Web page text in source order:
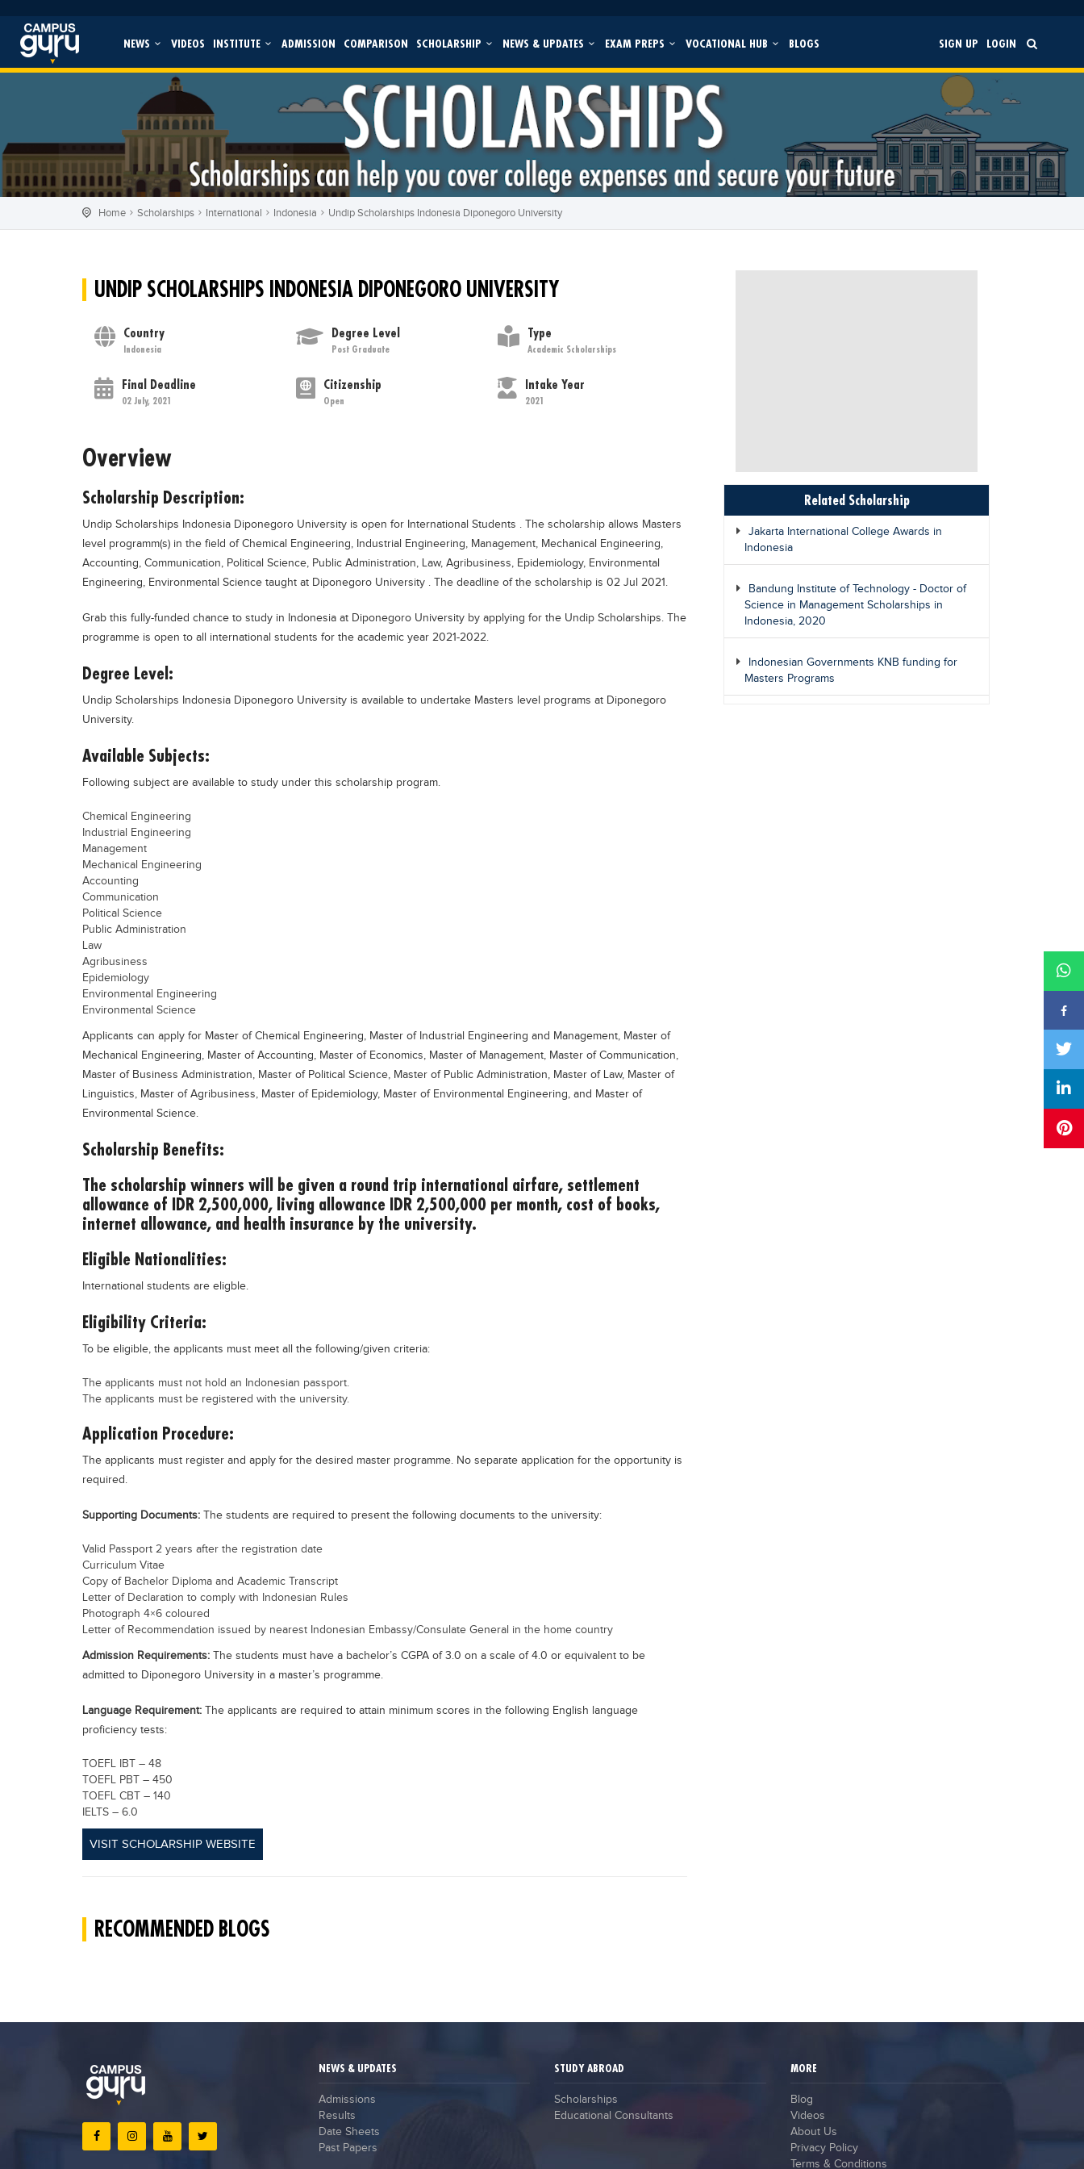
NEWS VIDEOS INSTITUTE ADMISSION COMPARISON SCHOLARSHIP NEWS & UPDATES EXAM PREPS VOCATIONAL HUB BLOGS SIGN UP LOGIN
Home Scholarships International Indonesia Undip Scholarships Indonesia Diponegoro University
UNDIP SCHOLARSHIPS INDONESIA DIPONEGORO UNIVERSITY
Country
Indonesia
Degree Level
Post Graduate
Type
Academic Scholarships
Final Deadline
02 July, 2021
Citizenship
Open
Intake Year
2021
Overview
Scholarship Description:
Undip Scholarships Indonesia Diponegoro University is open for International Students . The scholarship allows Masters
level programm(s) in the field of Chemical Engineering, Industrial Engineering, Management, Mechanical Engineering,
Accounting, Communication, Political Science, Public Administration, Law, Agribusiness, Epidemiology, Environmental
Engineering, Environmental Science taught at Diponegoro University . The deadline of the scholarship is 02 Jul 2021.
Grab this fully-funded chance to study in Indonesia at Diponegoro University by applying for the Undip Scholarships. The
programme is open to all international students for the academic year 2021-2022.
Degree Level:
Undip Scholarships Indonesia Diponegoro University is available to undertake Masters level programs at Diponegoro
University.
Available Subjects:
Following subject are available to study under this scholarship program.
Chemical Engineering
Industrial Engineering
Management
Mechanical Engineering
Accounting
Communication
Political Science
Public Administration
Law
Agribusiness
Epidemiology
Environmental Engineering
Environmental Science
Applicants can apply for Master of Chemical Engineering, Master of Industrial Engineering and Management, Master of
Mechanical Engineering, Master of Accounting, Master of Economics, Master of Management, Master of Communication,
Master of Business Administration, Master of Political Science, Master of Public Administration, Master of Law, Master of
Linguistics, Master of Agribusiness, Master of Epidemiology, Master of Environmental Engineering, and Master of
Environmental Science.
Scholarship Benefits:
The scholarship winners will be given a round trip international airfare, settlement
allowance of IDR 2,500,000, living allowance IDR 2,500,000 per month, cost of books,
internet allowance, and health insurance by the university.
Eligible Nationalities:
International students are eligble.
Eligibility Criteria:
To be eligible, the applicants must meet all the following/given criteria:
The applicants must not hold an Indonesian passport.
The applicants must be registered with the university.
Application Procedure:
The applicants must register and apply for the desired master programme. No separate application for the opportunity is
required.
Supporting Documents: The students are required to present the following documents to the university:
Valid Passport 2 years after the registration date
Curriculum Vitae
Copy of Bachelor Diploma and Academic Transcript
Letter of Declaration to comply with Indonesian Rules
Photograph 4×6 coloured
Letter of Recommendation issued by nearest Indonesian Embassy/Consulate General in the home country
Admission Requirements: The students must have a bachelor’s CGPA of 3.0 on a scale of 4.0 or equivalent to be
admitted to Diponegoro University in a master’s programme.
Language Requirement: The applicants are required to attain minimum scores in the following English language
proficiency tests:
TOEFL IBT – 48
TOEFL PBT – 450
TOEFL CBT – 140
IELTS – 6.0
VISIT SCHOLARSHIP WEBSITE
RECOMMENDED BLOGS
Related Scholarship
Jakarta International College Awards in
Indonesia
Bandung Institute of Technology - Doctor of
Science in Management Scholarships in
Indonesia, 2020
Indonesian Governments KNB funding for
Masters Programs
NEWS & UPDATES
Admissions
Results
Date Sheets
Past Papers
STUDY ABROAD
Scholarships
Educational Consultants
MORE
Blog
Videos
About Us
Privacy Policy
Terms & Conditions